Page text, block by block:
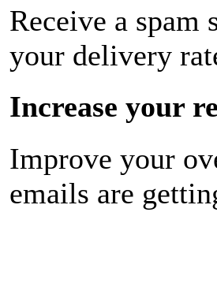
Receive a
your delivery
Increase your
Improve your
emails are